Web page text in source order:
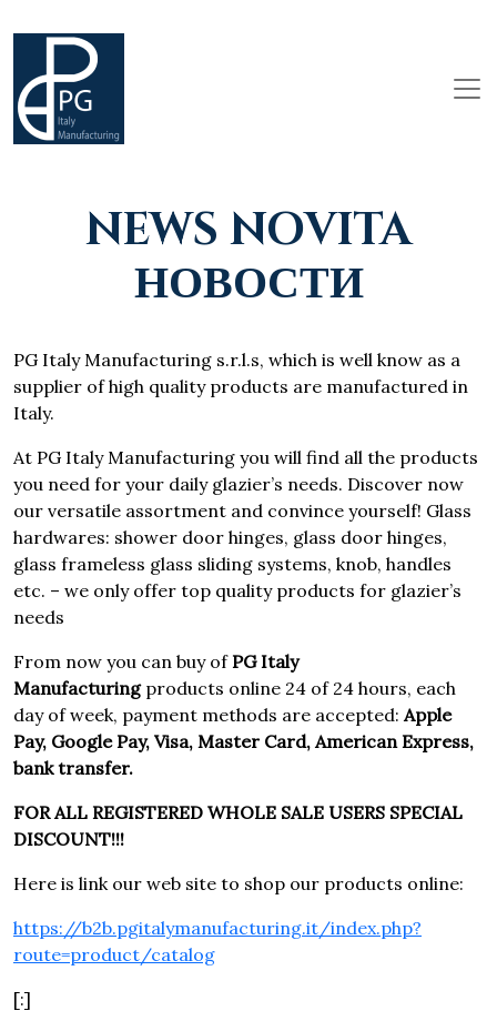
NEWS NOVITA
НОВОСТИ
PG Italy Manufacturing s.r.l.s, which is well know as a
supplier of high quality products are manufactured in
Italy.
At PG Italy Manufacturing you will find all the products
you need for your daily glazier’s needs. Discover now
our versatile assortment and convince yourself! Glass
hardwares: shower door hinges, glass door hinges,
glass frameless glass sliding systems, knob, handles
etc. – we only offer top quality products for glazier’s
needs
From now you can buy ofPG Italy
Manufacturingproducts online 24 of 24 hours, each
day of week, payment methods are accepted:Apple
Pay, Google Pay, Visa, Master Card, American Express,
bank transfer.
FOR ALL REGISTERED WHOLE SALE USERS SPECIAL
DISCOUNT!!!
Here is link our web site to shop our products online:
https://b2b.pgitalymanufacturing.it/index.php?
route=product/catalog
[:]